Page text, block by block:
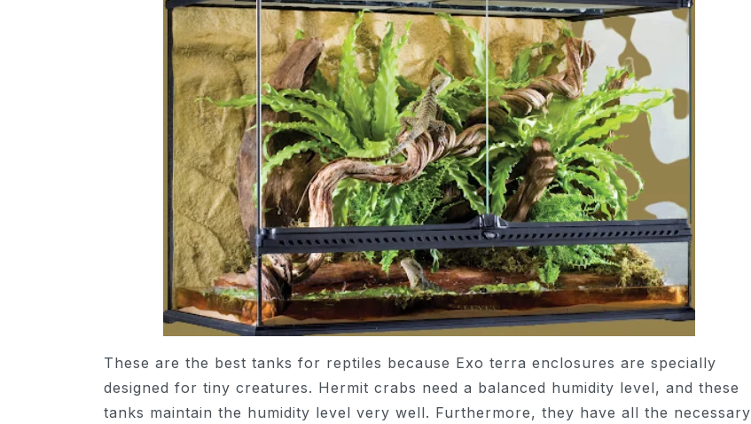
These are the best tanks for reptiles because Exo terra enclosures are specially
designed for tiny creatures. Hermit crabs need a balanced humidity level, and these
tanks maintain the humidity level very well. Furthermore, they have all the necessary